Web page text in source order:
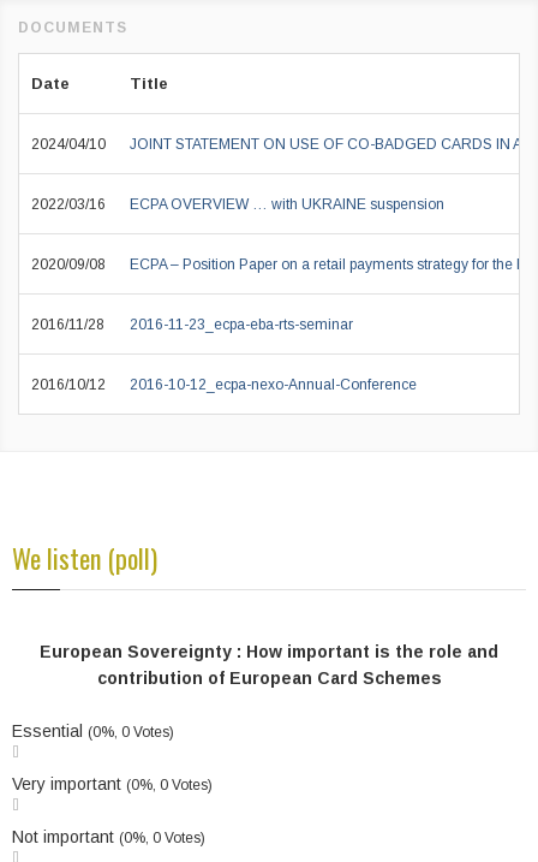
Date Title
2024/04/10 JOINT STATEMENT ON USE OF CO-BADGED CARDS IN A
2022/03/16 ECPA OVERVIEW … with UKRAINE suspension
2020/09/08 ECPA – Position Paper on a retail payments strategy for the EU
2016/11/28 2016-11-23_ecpa-eba-rts-seminar
2016/10/12 2016-10-12_ecpa-nexo-Annual-Conference
We listen (poll)
European Sovereignty : How important is the role and
contribution of European Card Schemes
Essential (0%, 0 Votes)
Very important (0%, 0 Votes)
Not important (0%, 0 Votes)